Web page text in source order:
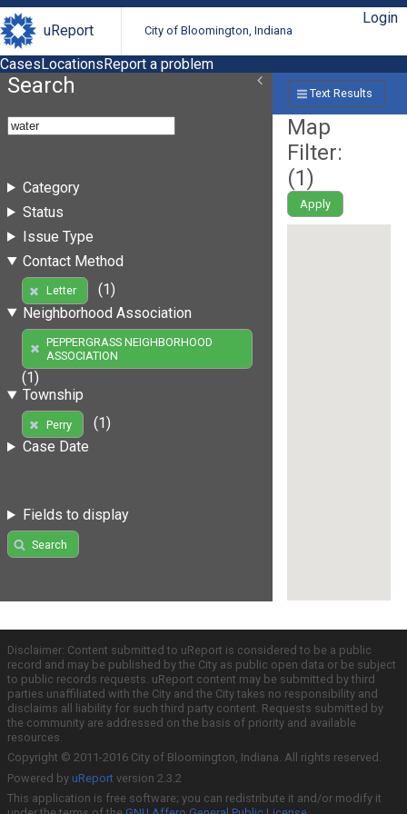
uReport City of Bloomington, Indiana
Login
CasesLocationsReport a problem
Search
Category
Status
Issue Type
Contact Method
Letter
(1)
Neighborhood Association
PEPPERGRASS NEIGHBORHOOD
ASSOCIATION
(1)
Township
Perry
(1)
Case Date
Fields to display
Search
Text Results
Map
Filter:
(1)
Apply
Disclaimer: Content submitted to uReport is considered to be a public
record and may be published by the City as public open data or be subject
to public records requests. uReport content may be submitted by third
parties unaffiliated with the City and the City takes no responsibility and
disclaims all liability for such third party content. Requests submitted by
the community are addressed on the basis of priority and available
resources.
Copyright © 2011-2016 City of Bloomington, Indiana. All rights reserved.
Powered by uReport version 2.3.2
This application is free software; you can redistribute it and/or modify it